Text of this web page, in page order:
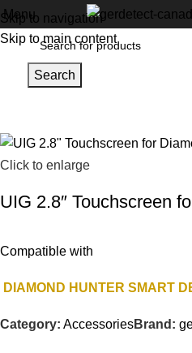
Skip to navigation
Skip to main content
Menu
Search
Accessories
Click to enlarge
UIG 2.8″ Touchscreen
Compatible with
DIAMOND HUNTER SMART
Category: AccessoriesBrand: